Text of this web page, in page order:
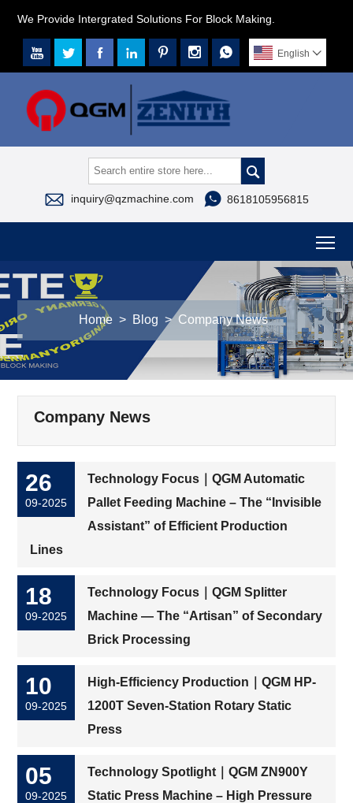
We Provide Intergrated Solutions For Block Making.
       English 

 inquiry@qzmachine.com  8618105956815
Home > Blog > Company News
Company News
26
09-2025
Technology Focus｜QGM Automatic
Pallet Feeding Machine – The “Invisible
Assistant” of Efficient Production
Lines
18
09-2025
Technology Focus｜QGM Splitter
Machine — The “Artisan” of Secondary
Brick Processing
10
09-2025
High-Efficiency Production｜QGM HP-
1200T Seven-Station Rotary Static
Press
05
09-2025
Technology Spotlight｜QGM ZN900Y
Static Press Machine – High Pressure